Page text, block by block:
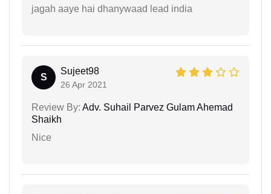
jagah aaye hai dhanywaad lead india
S
Sujeet98
26 Apr 2021
Review By: Adv. Suhail Parvez Gulam Ahemad
Shaikh
Nice